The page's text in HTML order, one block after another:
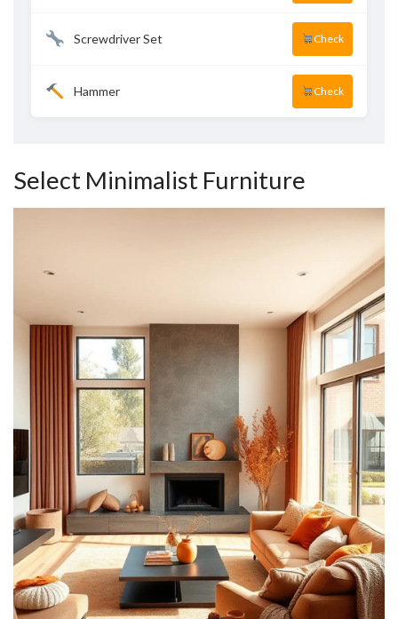
Screwdriver Set Check
Hammer Check
Select Minimalist Furniture